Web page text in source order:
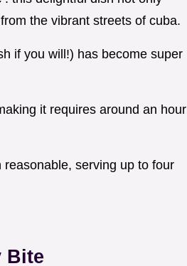
the vibrant streets of cuba.
if you will!) has become super
it requires around an hour
serving up to four
Bite